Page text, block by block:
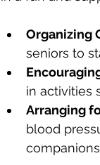
Organizing
seniors to
in activities
Arranging
blood